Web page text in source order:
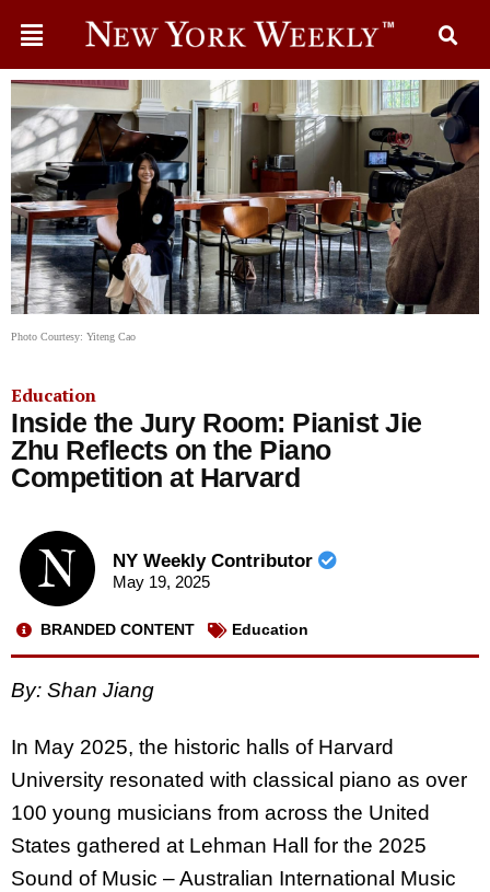
Photo Courtesy: Yiteng Cao
Education
Inside the Jury Room: Pianist Jie
Zhu Reflects on the Piano
Competition at Harvard
NY Weekly Contributor
May 19, 2025
BRANDED CONTENT Education
By: Shan Jiang
In May 2025, the historic halls of Harvard
University resonated with classical piano as over
100 young musicians from across the United
States gathered at Lehman Hall for the 2025
Sound of Music – Australian International Music